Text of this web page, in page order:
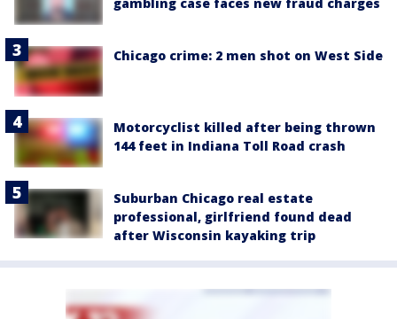
Chicago crime: 2 men shot on West Side
Motorcyclist killed after being thrown
144 feet in Indiana Toll Road crash
Suburban Chicago real estate
professional, girlfriend found dead
after Wisconsin kayaking trip